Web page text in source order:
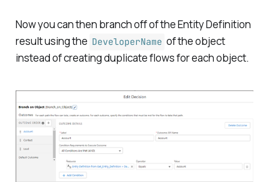
Now you can then branch off of the Entity Definition
result using the DeveloperName of the object
instead of creating duplicate flows for each object.